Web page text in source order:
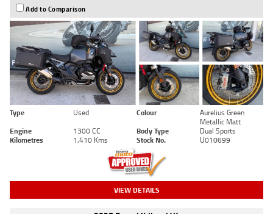
Add to Comparison
Type Used Colour
Aurelius Green
Metallic Matt
Engine
1300 CC Body Type
Dual Sports
Kilometres
1,410 Kms Stock No. U010699
VIEW DETAILS